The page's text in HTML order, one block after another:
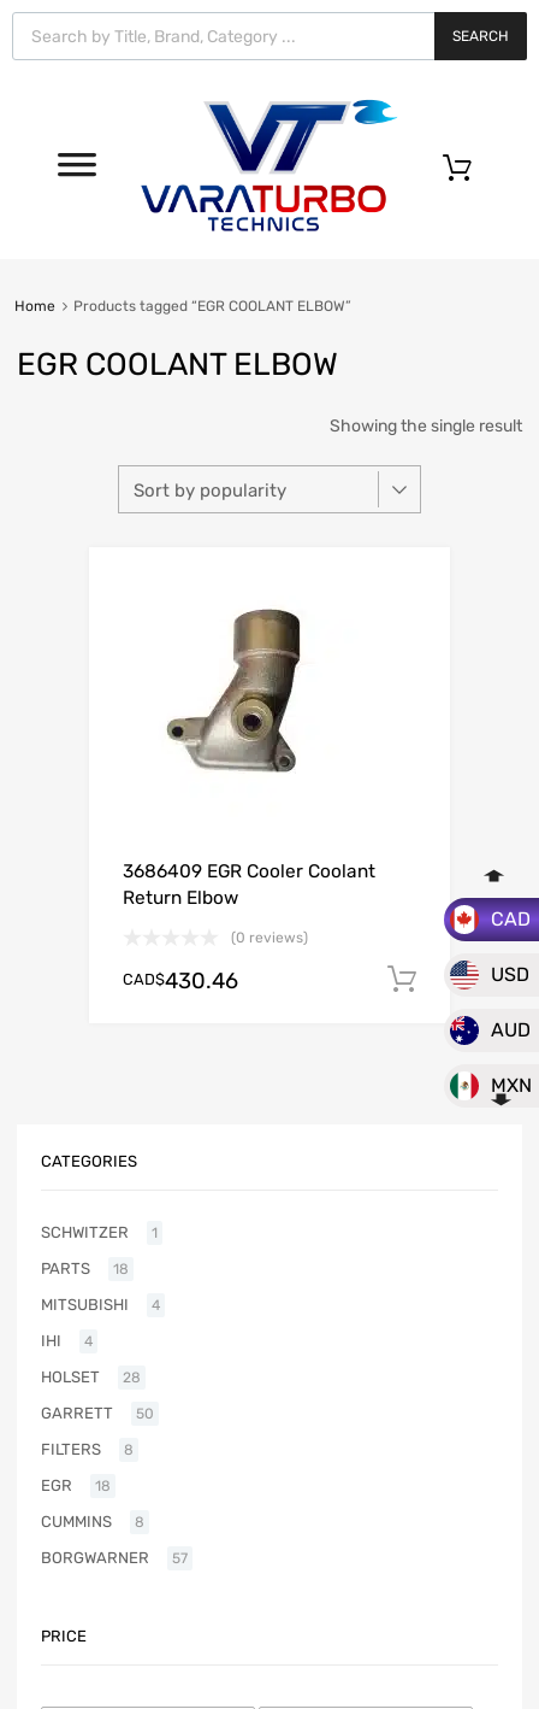
CAD
USD
AUD
MXN
Vara
Turbo
Technics
SEARCH
Home Products tagged “EGR COOLANT ELBOW”
EGR COOLANT ELBOW
Showing the single result
3686409 EGR Cooler Coolant
Return Elbow
(0 reviews)
CAD$430.46 Add to
CATEGORIES
SCHWITZER 1
PARTS 18
MITSUBISHI 4
IHI 4
HOLSET 28
GARRETT 50
FILTERS 8
EGR 18
CUMMINS 8
BORGWARNER 57
PRICE